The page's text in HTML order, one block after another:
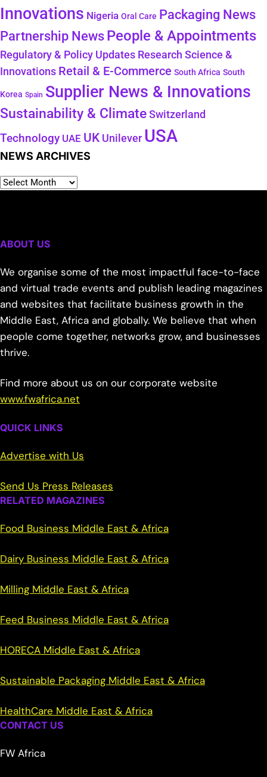
Innovations Nigeria Oral Care Packaging News
Partnership News People & Appointments
Regulatory & Policy Updates Research Science &
Innovations Retail & E-Commerce South Africa South
Korea Spain Supplier News & Innovations
Sustainability & ClimateSwitzerland
Technology UAE UK Unilever USA
NEWS ARCHIVES
ABOUT US
We organise some of the most impactful face-to-face
and virtual trade events and publish leading magazines
and websites that facilitate business growth in the
Middle East, Africa and globally. We believe that when
people come together, networks grow, and businesses
thrive.
Find more about us on our corporate website
www.fwafrica.net
QUICK LINKS
Advertise with Us
Send Us Press Releases
RELATED MAGAZINES
Food Business Middle East & Africa
Dairy Business Middle East & Africa
Milling Middle East & Africa
Feed Business Middle East & Africa
HORECA Middle East & Africa
Sustainable Packaging Middle East & Africa
HealthCare Middle East & Africa
CONTACT US
FW Africa